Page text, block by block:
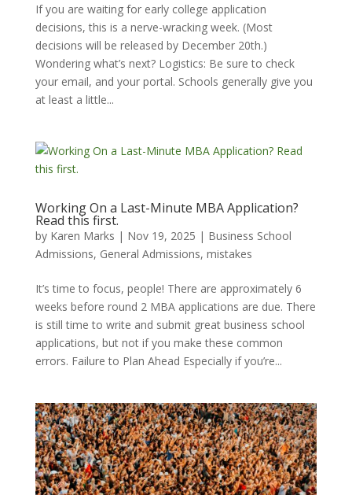
If you are waiting for early college application
decisions, this is a nerve-wracking week. (Most
decisions will be released by December 20th.)
Wondering what’s next? Logistics: Be sure to check
your email, and your portal. Schools generally give you
at least a little...
Working On a Last-Minute MBA Application?
Read this first.
by Karen Marks | Nov 19, 2025 | Business School
Admissions, General Admissions, mistakes
It’s time to focus, people! There are approximately 6
weeks before round 2 MBA applications are due. There
is still time to write and submit great business school
applications, but not if you make these common
errors. Failure to Plan Ahead Especially if you’re...